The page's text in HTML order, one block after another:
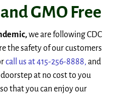
GMO Free
we are following CDC
the safety of our customers
call us at 415-256-8888, and
at no cost to you
that you can enjoy our